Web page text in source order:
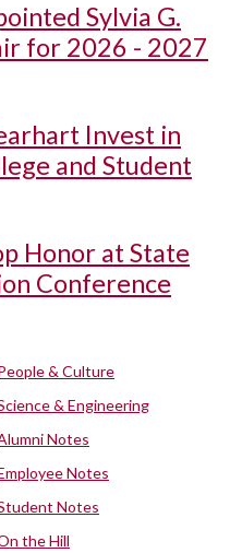
Sylvia G.
for 2026 - 2027
Invest in
and Student
Honor at State
Conference
& Culture
& Engineering
Notes
Notes
Notes
the Hill